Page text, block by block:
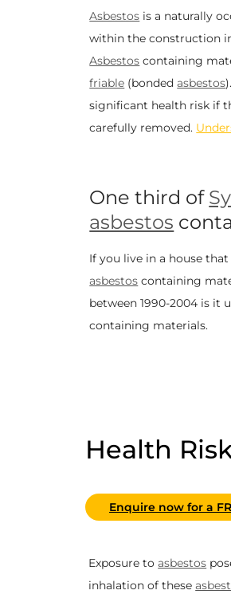
Asbestos is a naturally
within the construction
Asbestos containing
friable (bondedasbestos
significant health risk if
carefully removed.
One third of
asbestos
If you live in a house
asbestos containing
between 1990-2004 is
containing materials.
Health
Enquire now for a
Exposure toasbestos
inhalation of these